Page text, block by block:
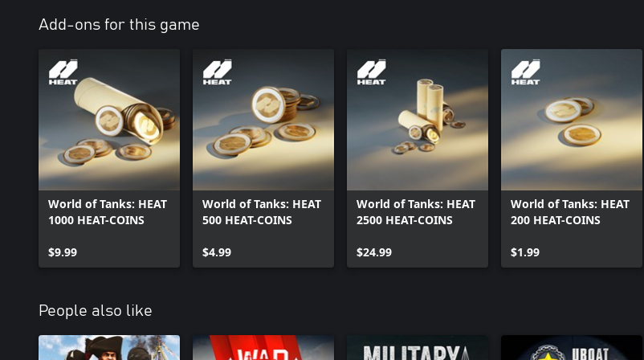
is a world where engineering beauty is forged for the frontlines.
Add-ons for this game
World of Tanks: HEAT
1000 HEAT-COINS
$9.99
World of Tanks: HEAT
500 HEAT-COINS
$4.99
World of Tanks: HEAT
2500 HEAT-COINS
$24.99
World of Tanks: HEAT
200 HEAT-COINS
$1.99
People also like